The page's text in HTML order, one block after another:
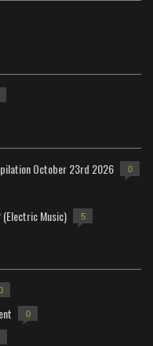
October 23rd 2026 0
Music) 5
0